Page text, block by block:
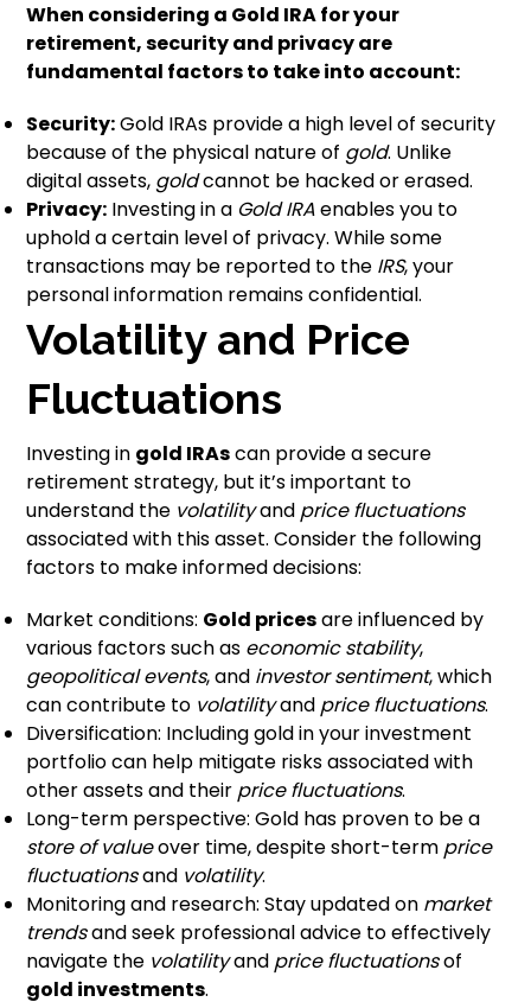
When considering a Gold IRA for your
retirement, security and privacy are
fundamental factors to take into account:
Security:Gold IRAs provide a high level of security
because of the physical nature of gold. Unlike
digital assets, goldcannot be hacked or erased.
Privacy: Investing in a Gold IRAenables you to
uphold a certain level of privacy. While some
transactions may be reported to the IRS, your
personal information remains confidential.
Volatility and Price
Fluctuations
Investing in gold IRAscan provide a secure
retirement strategy, but it’s important to
understand the volatilityand price fluctuations
associated with this asset. Consider the following
factors to make informed decisions:
Market conditions: Gold pricesare influenced by
various factors such as economic stability,
geopolitical events, and investor sentiment, which
can contribute to volatilityand price fluctuations.
Diversification: Including gold in your investment
portfolio can help mitigate risks associated with
other assets and their price fluctuations.
Long-term perspective: Gold has proven to be a
store of valueover time, despite short-term price
fluctuationsand volatility.
Monitoring and research: Stay updated on market
trendsand seek professional advice to effectively
navigate the volatilityand price fluctuationsof
gold investments.